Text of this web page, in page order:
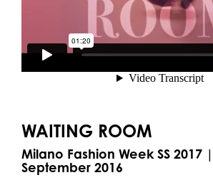
WAITING ROOM
Milano Fashion Week SS 2017
September 2016